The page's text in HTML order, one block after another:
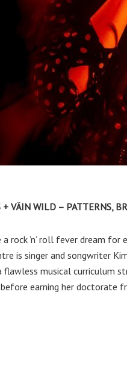
+ VÄIN WILD – PATTERNS,
a rock ’n’ roll fever dream
is singer and songwriter
flawless musical curriculum
earning her doctorate